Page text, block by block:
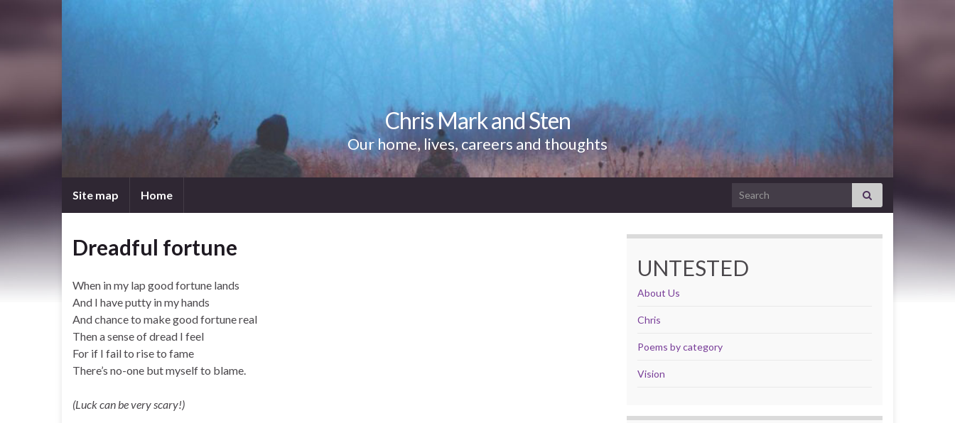
Chris Mark and Sten
Our home, lives, careers and thoughts
Site map Home Search for:
Dreadful fortune
When in my lap good fortune lands
And I have putty in my hands
And chance to make good fortune real
Then a sense of dread I feel
For if I fail to rise to fame
There’s no-one but myself to blame.
(Luck can be very scary!)
UNTESTED
About Us
Chris
Poems by category
Vision